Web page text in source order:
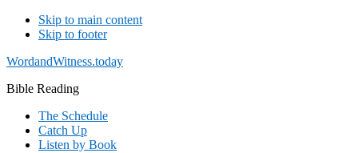
Skip to main content
Skip to footer
WordandWitness.today
Bible Reading
The Schedule
Catch Up
Listen by Book